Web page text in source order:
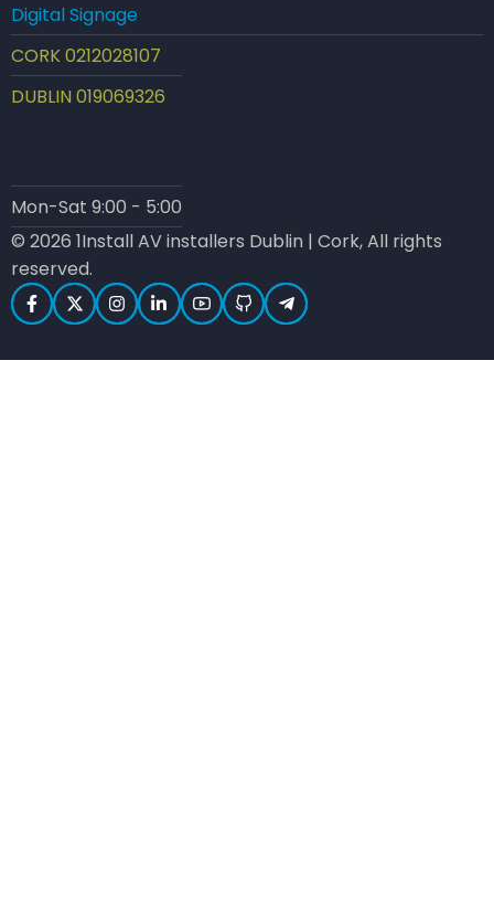
Digital Signage
CORK 0212028107
DUBLIN 019069326
Mon-Sat 9:00 - 5:00
© 2026 1Install AV installers Dublin | Cork, All rights
reserved.